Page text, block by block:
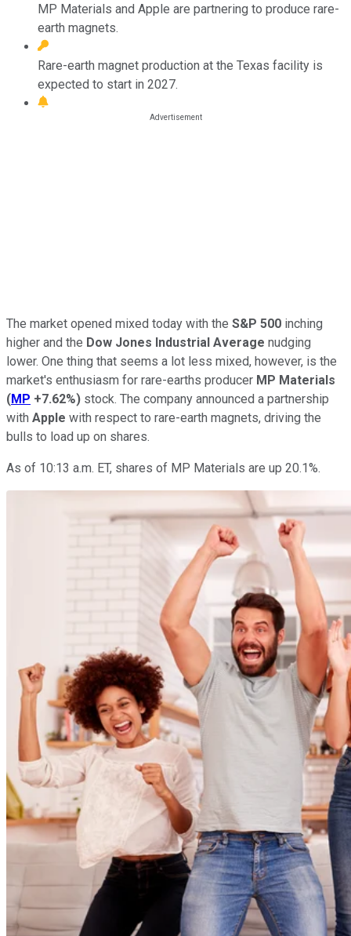
MP Materials and Apple are partnering to produce rare-
earth magnets.
Rare-earth magnet production at the Texas facility is
expected to start in 2027.
The market opened mixed today with the S&P 500 inching
higher and the Dow Jones Industrial Average nudging
lower. One thing that seems a lot less mixed, however, is the
market's enthusiasm for rare-earths producer MP Materials
(MP +7.62%) stock. The company announced a partnership
with Apple with respect to rare-earth magnets, driving the
bulls to load up on shares.
As of 10:13 a.m. ET, shares of MP Materials are up 20.1%.